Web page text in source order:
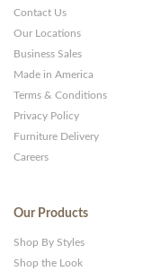
Contact Us
Our Locations
Business Sales
Made in America
Terms & Conditions
Privacy Policy
Furniture Delivery
Careers
Our Products
Shop By Styles
Shop the Look